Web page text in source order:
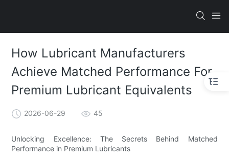
How Lubricant Manufacturers
Achieve Matched Performance For
Premium Lubricant Equivalents
2026-06-29 45
Unlocking Excellence: The Secrets Behind Matched
Performance in Premium Lubricants